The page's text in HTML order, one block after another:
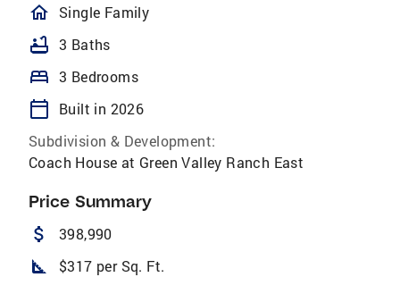
homeOutlined
Single Family
bathtub 3 Baths
bed 3 Bedrooms
calendar_today
Built in 2026
Subdivision & Development:
Coach House at Green Valley Ranch East
Price Summary
attach_money 398,990
square_foot $317 per Sq. Ft.